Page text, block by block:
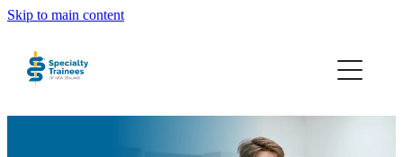
Skip to main content
About STONZ
Who We Are